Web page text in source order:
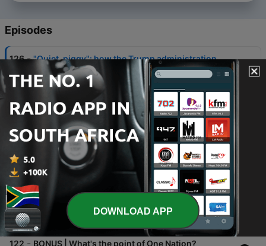
Episodes
126 - "Quiet, piggy": how the Trump administration
projects misogyny abroad
03 Aug 2026
125 - Matt Bevan on the midterms and where Trump’s
money comes from
27 Jul 2026
As American democracy faces huge tests, is
Australia prepared for the worst?
22 Jul 2026
123 - Trump administration chips away at independent
media, faith in democracy
20 Jul 2026
122 - BONUS | What's the point of One Nation?
DOWNLOAD APP